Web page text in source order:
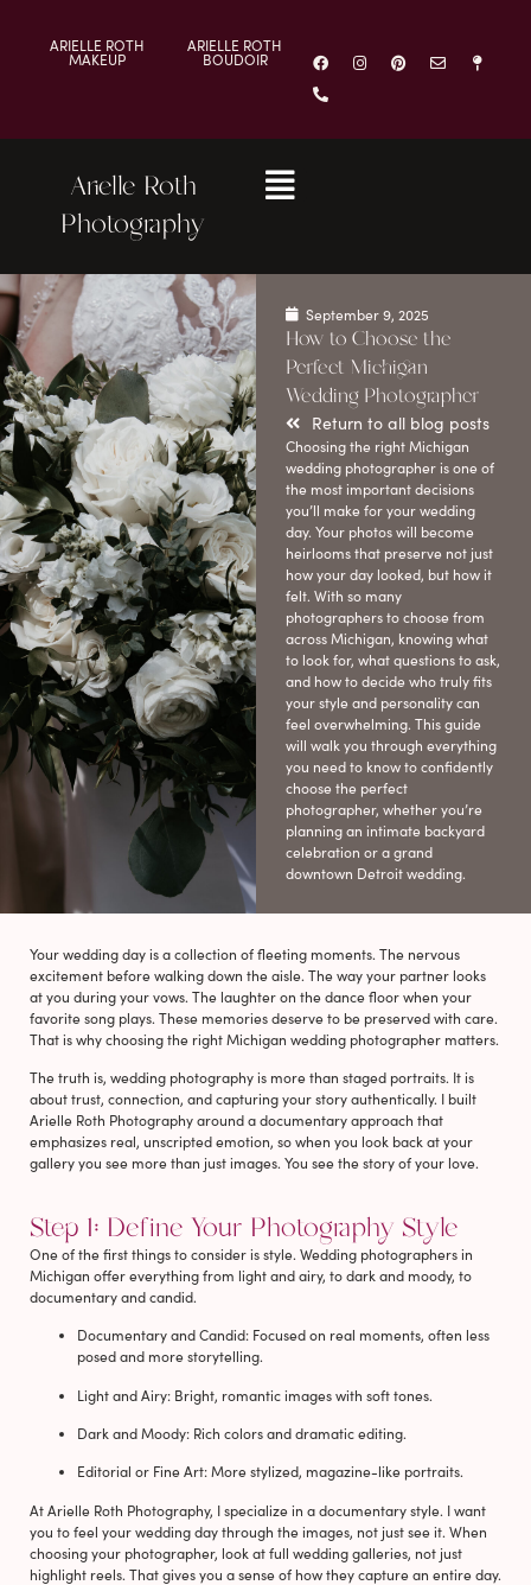
ARIELLE ROTH
MAKEUP
ARIELLE ROTH
BOUDOIR
Arielle Roth
Photography
September 9, 2025
How to Choose the
Perfect Michigan
Wedding Photographer
Return to all blog posts
Choosing the right Michigan
wedding photographer is one of
the most important decisions
you’ll make for your wedding
day. Your photos will become
heirlooms that preserve not just
how your day looked, but how it
felt. With so many
photographers to choose from
across Michigan, knowing what
to look for, what questions to ask,
and how to decide who truly fits
your style and personality can
feel overwhelming. This guide
will walk you through everything
you need to know to confidently
choose the perfect
photographer, whether you’re
planning an intimate backyard
celebration or a grand
downtown Detroit wedding.
Your wedding day is a collection of fleeting moments. The nervous
excitement before walking down the aisle. The way your partner looks
at you during your vows. The laughter on the dance floor when your
favorite song plays. These memories deserve to be preserved with care.
That is why choosing the right Michigan wedding photographer matters.
The truth is, wedding photography is more than staged portraits. It is
about trust, connection, and capturing your story authentically. I built
Arielle Roth Photography around a documentary approach that
emphasizes real, unscripted emotion, so when you look back at your
gallery you see more than just images. You see the story of your love.
Step 1: Define Your Photography Style
One of the first things to consider is style. Wedding photographers in
Michigan offer everything from light and airy, to dark and moody, to
documentary and candid.
Documentary and Candid: Focused on real moments, often less
posed and more storytelling.
Light and Airy: Bright, romantic images with soft tones.
Dark and Moody: Rich colors and dramatic editing.
Editorial or Fine Art: More stylized, magazine-like portraits.
At Arielle Roth Photography, I specialize in a documentary style. I want
you to feel your wedding day through the images, not just see it. When
choosing your photographer, look at full wedding galleries, not just
highlight reels. That gives you a sense of how they capture an entire day.